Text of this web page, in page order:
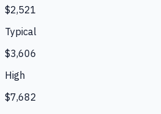
$2,521
Typical
$3,606
High
$7,682